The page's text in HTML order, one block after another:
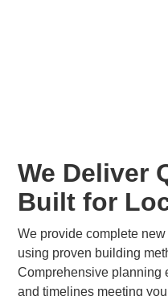
We Deliver
Built for
We provide complete
using proven building
Comprehensive planning
and timelines meeting